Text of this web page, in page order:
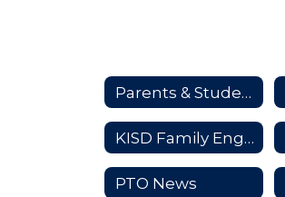
Parents & Students
KISD Family Engagement Plan
PTO News